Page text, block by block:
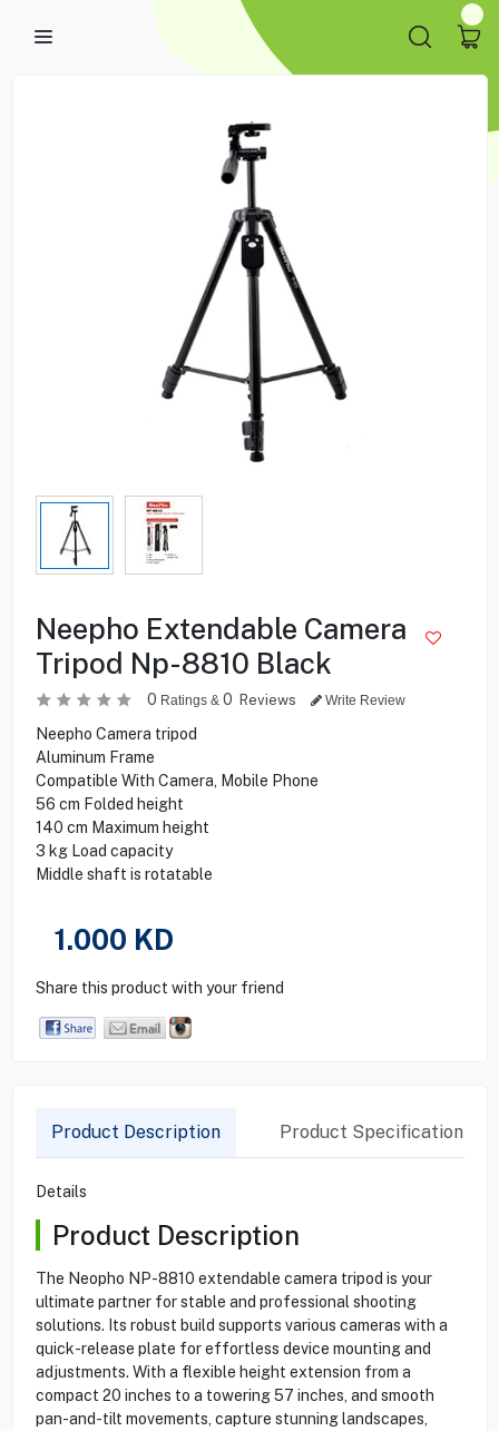
Neepho Extendable Camera
Tripod Np-8810 Black
0 Ratings & 0 Reviews Write Review
Neepho Camera tripod
Aluminum Frame
Compatible With Camera, Mobile Phone
56 cm Folded height
140 cm Maximum height
3 kg Load capacity
Middle shaft is rotatable
1.000 KD
Share this product with your friend
Product Description Product Specification
Details
Product Description
The Neopho NP-8810 extendable camera tripod is your
ultimate partner for stable and professional shooting
solutions. Its robust build supports various cameras with a
quick-release plate for effortless device mounting and
adjustments. With a flexible height extension from a
compact 20 inches to a towering 57 inches, and smooth
pan-and-tilt movements, capture stunning landscapes,